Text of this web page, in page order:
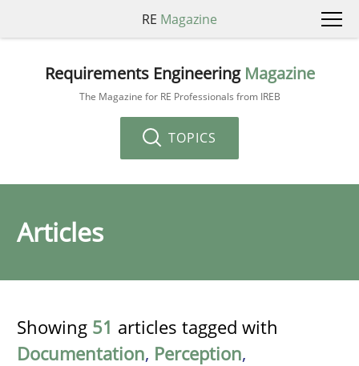
RE Magazine
Requirements Engineering Magazine
The Magazine for RE Professionals from IREB
TOPICS
Articles
Showing 51 articles tagged with
Documentation, Perception,